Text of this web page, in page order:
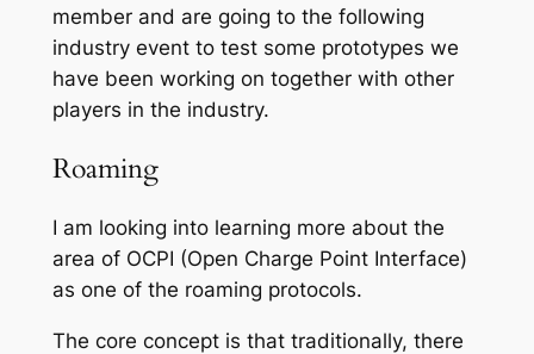
member and are going to the following
industry event to test some prototypes we
have been working on together with other
players in the industry.
Roaming
I am looking into learning more about the
area of OCPI (Open Charge Point Interface)
as one of the roaming protocols.
The core concept is that traditionally, there